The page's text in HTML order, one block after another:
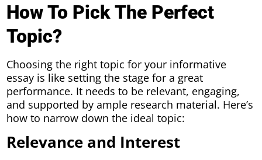
How To Pick The Perfect
Topic?
Choosing the right topic for your informative
essay is like setting the stage for a great
performance. It needs to be relevant, engaging,
and supported by ample research material. Here’s
how to narrow down the ideal topic:
Relevance and Interest